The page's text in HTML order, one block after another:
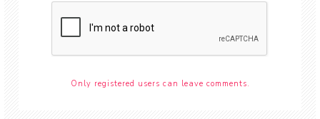
Only registered users can leave comments.